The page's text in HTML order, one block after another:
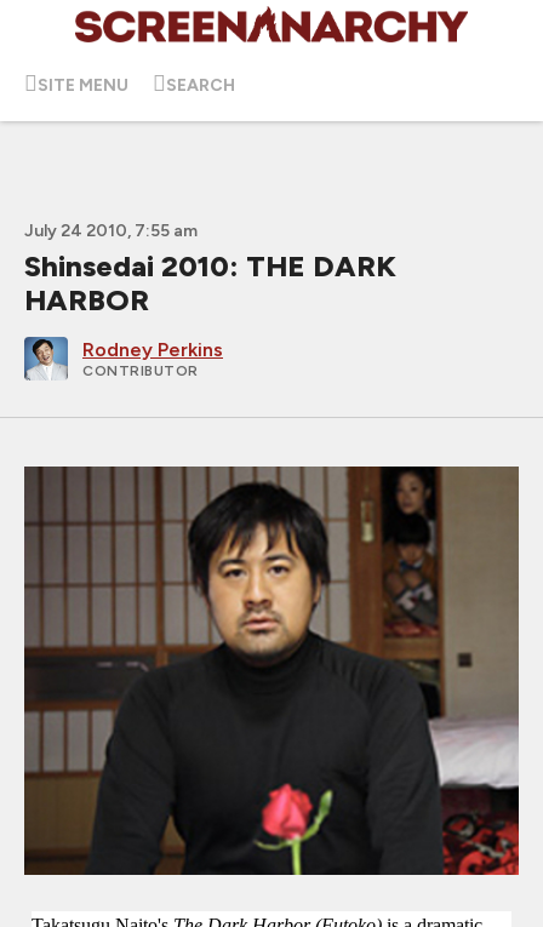
SITE MENU SEARCH
July 24 2010, 7:55 am
Shinsedai 2010: THE DARK
HARBOR
Rodney Perkins
CONTRIBUTOR